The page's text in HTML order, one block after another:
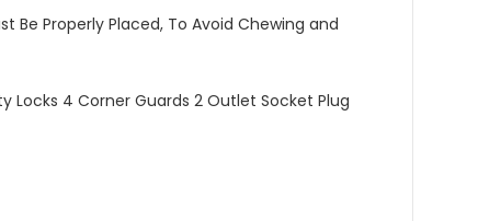
Be Properly Placed, To Avoid Chewing and
Locks 4 Corner Guards 2 Outlet Socket Plug